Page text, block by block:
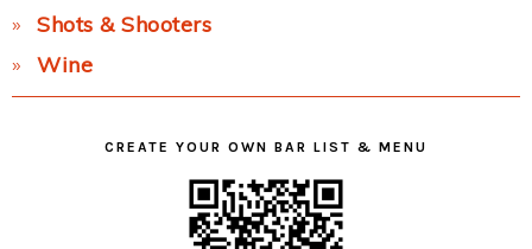
Shots & Shooters
Wine
CREATE YOUR OWN BAR LIST & MENU